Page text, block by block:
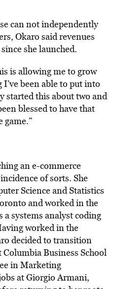
can not independently
Okaro said revenues
she launched.
is allowing me to grow
been able to put into
started this about two and
blessed to have that
game.”
an e-commerce
of sorts. She
Science and Statistics
and worked in the
a systems analyst coding
worked in the
decided to transition
Business School
in Marketing
at Giorgio Armani,